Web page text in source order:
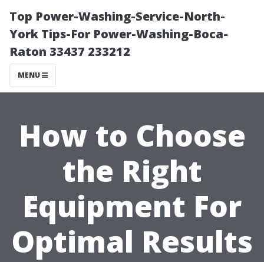
Top Power-Washing-Service-North-
York Tips-For Power-Washing-Boca-
Raton 33437 233212
MENU
How to Choose
the Right
Equipment For
Optimal Results